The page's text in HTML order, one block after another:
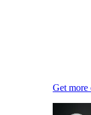
Get more